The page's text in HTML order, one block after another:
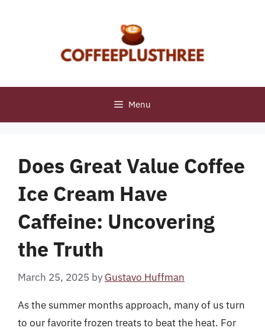
Menu
Does Great Value Coffee
Ice Cream Have
Caffeine: Uncovering
the Truth
March 25, 2025 by Gustavo Huffman
As the summer months approach, many of us turn
to our favorite frozen treats to beat the heat. For